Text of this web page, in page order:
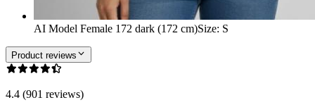
AI Model Female 172 dark (172 cm)Size: S
Product reviews
4.4 (901 reviews)